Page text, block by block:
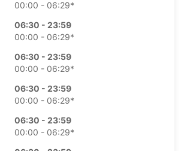
00:00 - 06:29*
06:30 - 23:59
00:00 - 06:29*
06:30 - 23:59
00:00 - 06:29*
06:30 - 23:59
00:00 - 06:29*
06:30 - 23:59
00:00 - 06:29*